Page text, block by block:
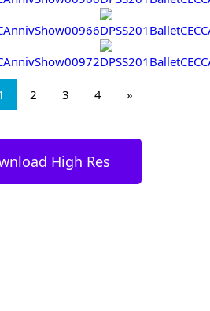
2 3 4 »
High Res